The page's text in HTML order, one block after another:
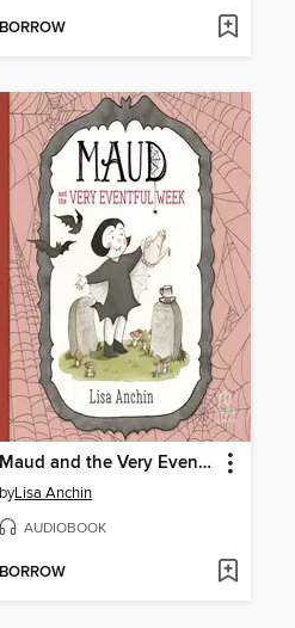
BORROW
Maud and the Very Eventful Week
byLisa Anchin
AUDIOBOOK
BORROW